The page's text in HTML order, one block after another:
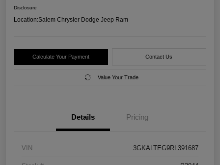
Disclosure
Location:Salem Chrysler Dodge Jeep Ram
Calculate Your Payment Contact Us
Value Your Trade
Details Pricing
VIN 3GKALTEG9RL391687